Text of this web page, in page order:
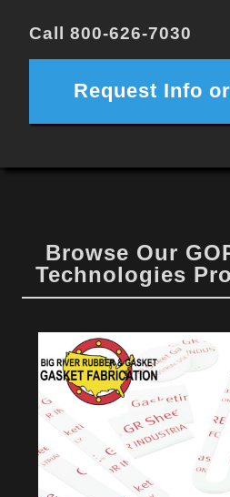
Call 800-626-7030
Request Info
Browse Our
Technologies